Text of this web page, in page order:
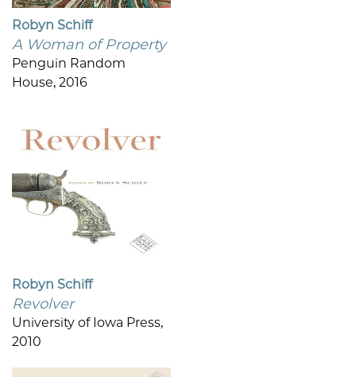
Robyn Schiff
A Woman of Property
Penguin Random
House, 2016
Robyn Schiff
Revolver
University of Iowa Press,
2010